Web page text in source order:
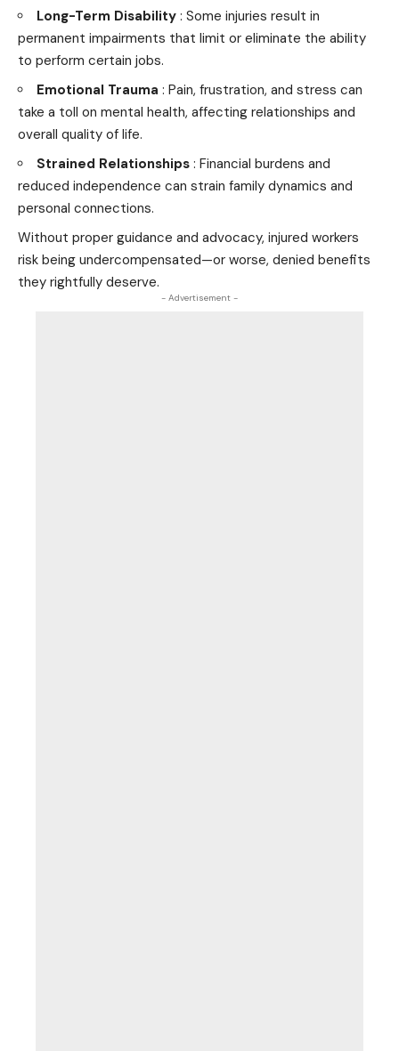
Long-Term Disability : Some injuries result in
permanent impairments that limit or eliminate the ability
to perform certain jobs.
Emotional Trauma : Pain, frustration, and stress can
take a toll on mental health, affecting relationships and
overall quality of life.
Strained Relationships : Financial burdens and
reduced independence can strain family dynamics and
personal connections.
Without proper guidance and advocacy, injured workers
risk being undercompensated—or worse, denied benefits
they rightfully deserve.
- Advertisement -